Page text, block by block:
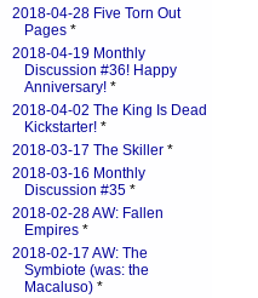
2018-04-28 Five Torn Out
Pages *
2018-04-19 Monthly
Discussion #36! Happy
Anniversary! *
2018-04-02 The King Is Dead
Kickstarter! *
2018-03-17 The Skiller *
2018-03-16 Monthly
Discussion #35 *
2018-02-28 AW: Fallen
Empires *
2018-02-17 AW: The
Symbiote (was: the
Macaluso) *